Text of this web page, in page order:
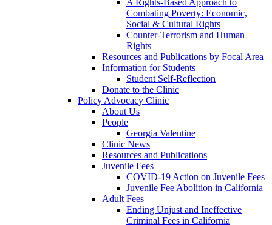
A Rights-Based Approach to
Combating Poverty: Economic,
Social & Cultural Rights
Counter-Terrorism and Human
Rights
Resources and Publications by Focal Area
Information for Students
Student Self-Reflection
Donate to the Clinic
Policy Advocacy Clinic
About Us
People
Georgia Valentine
Clinic News
Resources and Publications
Juvenile Fees
COVID-19 Action on Juvenile Fees
Juvenile Fee Abolition in California
Adult Fees
Ending Unjust and Ineffective
Criminal Fees in California